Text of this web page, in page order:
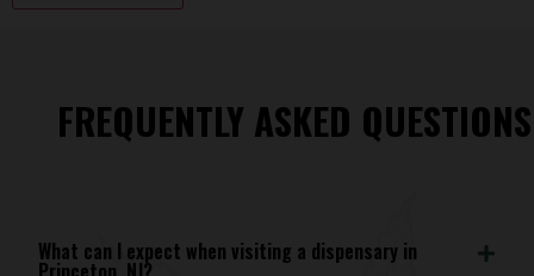
FREQUENTLY ASKED QUESTIONS
What can I expect when visiting a dispensary in